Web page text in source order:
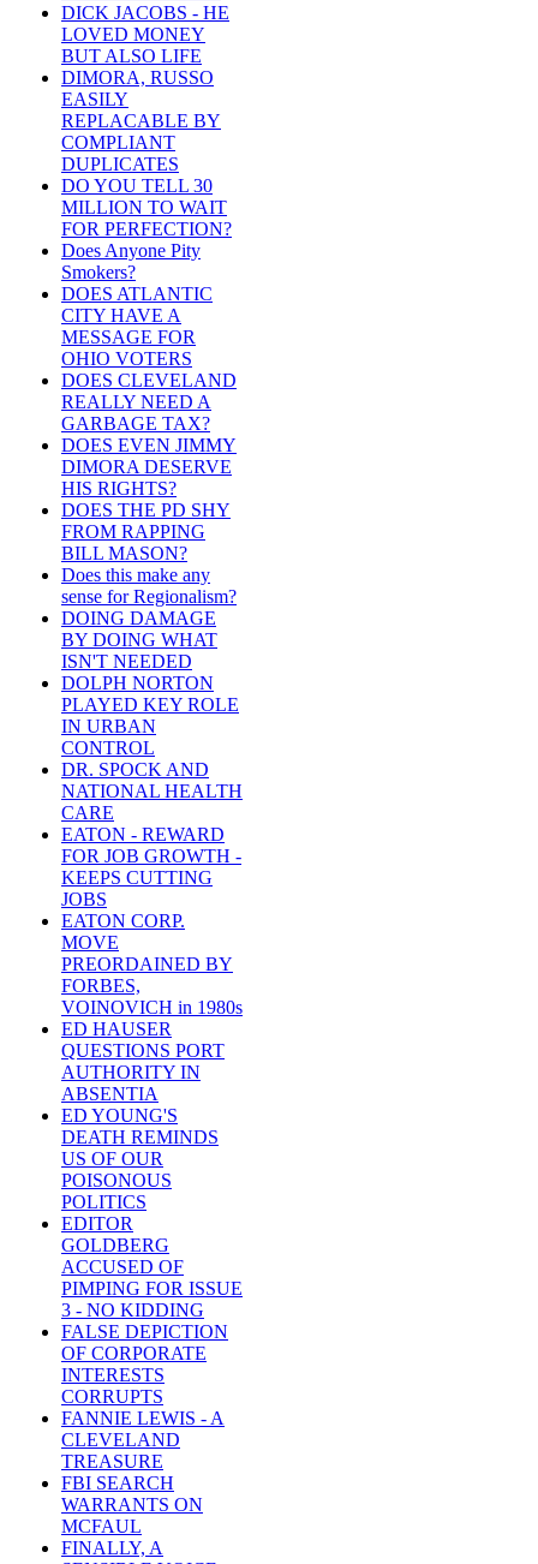
DICK JACOBS - HE
LOVED MONEY
BUT ALSO LIFE
DIMORA, RUSSO
EASILY
REPLACABLE BY
COMPLIANT
DUPLICATES
DO YOU TELL 30
MILLION TO WAIT
FOR PERFECTION?
Does Anyone Pity
Smokers?
DOES ATLANTIC
CITY HAVE A
MESSAGE FOR
OHIO VOTERS
DOES CLEVELAND
REALLY NEED A
GARBAGE TAX?
DOES EVEN JIMMY
DIMORA DESERVE
HIS RIGHTS?
DOES THE PD SHY
FROM RAPPING
BILL MASON?
Does this make any
sense for Regionalism?
DOING DAMAGE
BY DOING WHAT
ISN'T NEEDED
DOLPH NORTON
PLAYED KEY ROLE
IN URBAN
CONTROL
DR. SPOCK AND
NATIONAL HEALTH
CARE
EATON - REWARD
FOR JOB GROWTH -
KEEPS CUTTING
JOBS
EATON CORP.
MOVE
PREORDAINED BY
FORBES,
VOINOVICH in 1980s
ED HAUSER
QUESTIONS PORT
AUTHORITY IN
ABSENTIA
ED YOUNG'S
DEATH REMINDS
US OF OUR
POISONOUS
POLITICS
EDITOR
GOLDBERG
ACCUSED OF
PIMPING FOR ISSUE
3 - NO KIDDING
FALSE DEPICTION
OF CORPORATE
INTERESTS
CORRUPTS
FANNIE LEWIS - A
CLEVELAND
TREASURE
FBI SEARCH
WARRANTS ON
MCFAUL
FINALLY, A